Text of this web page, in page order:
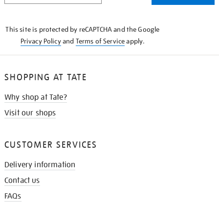
This site is protected by reCAPTCHA and the Google
Privacy Policyand Terms of Serviceapply.
SHOPPING AT TATE
Why shop at Tate?
Visit our shops
CUSTOMER SERVICES
Delivery information
Contact us
FAQs